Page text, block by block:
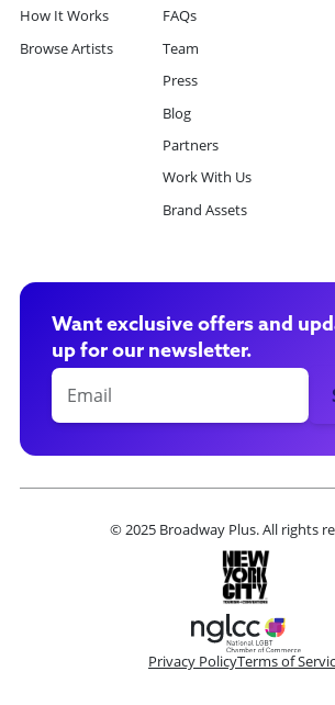
How It Works
Browse Artists
FAQs
Team
Press
Blog
Partners
Work With Us
Brand Assets
Want exclusive offers and
up for our newsletter.
© 2025 Broadway Plus. All rights
Privacy PolicyTerms of